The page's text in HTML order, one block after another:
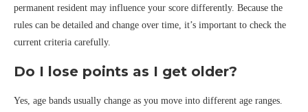
permanent resident may influence your score differently. Because the
rules can be detailed and change over time, it’s important to check the
current criteria carefully.
Do I lose points as I get older?
Yes, age bands usually change as you move into different age ranges.